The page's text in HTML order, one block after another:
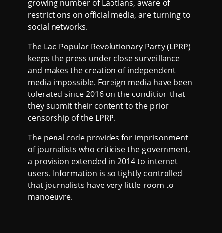
growing number of Laotians, aware of
restrictions on official media, are turning to
social networks.
The Lao Popular Revolutionary Party (LPRP)
keeps the press under close surveillance
and makes the creation of independent
media impossible. Foreign media have been
tolerated since 2016 on the condition that
they submit their content to the prior
censorship of the LPRP.
The penal code provides for imprisonment
of journalists who criticise the government,
a provision extended in 2014 to internet
users. Information is so tightly controlled
that journalists have very little room to
manoeuvre.